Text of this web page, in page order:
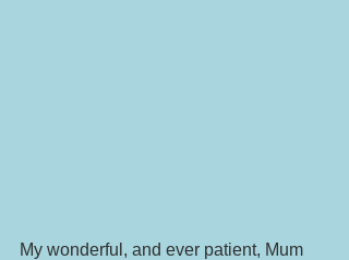
My wonderful, and ever patient, Mum